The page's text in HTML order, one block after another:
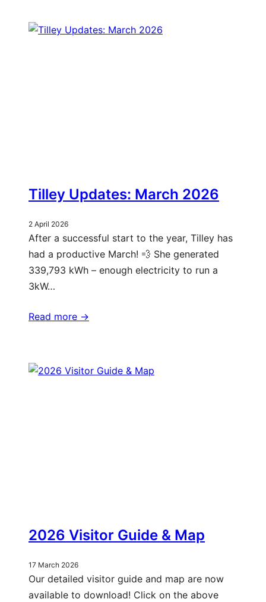
Tilley Updates: March 2026
2 April 2026
After a successful start to the year, Tilley has
had a productive March! 💨 She generated
339,793 kWh – enough electricity to run a
3kW…
Read more ->
2026 Visitor Guide & Map
17 March 2026
Our detailed visitor guide and map are now
available to download! Click on the above